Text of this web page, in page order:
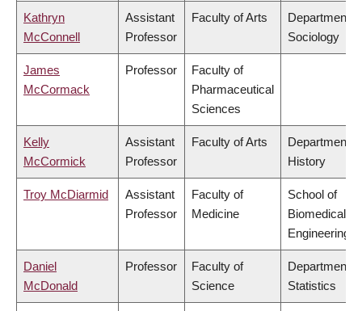
Kathryn
McConnell
Assistant
Professor
Faculty of Arts
Department of
Sociology
James
McCormack
Professor
Faculty of
Pharmaceutical
Sciences
Kelly
McCormick
Assistant
Professor
Faculty of Arts
Department of
History
Troy McDiarmid
Assistant
Professor
Faculty of
Medicine
School of
Biomedical
Engineering
Daniel
McDonald
Professor
Faculty of
Science
Department of
Statistics